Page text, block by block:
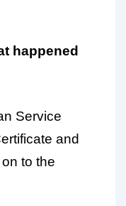
happened
Service
and
to the